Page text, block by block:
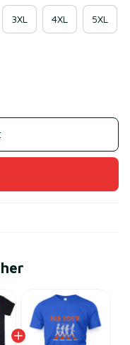
3XL 4XL 5XL